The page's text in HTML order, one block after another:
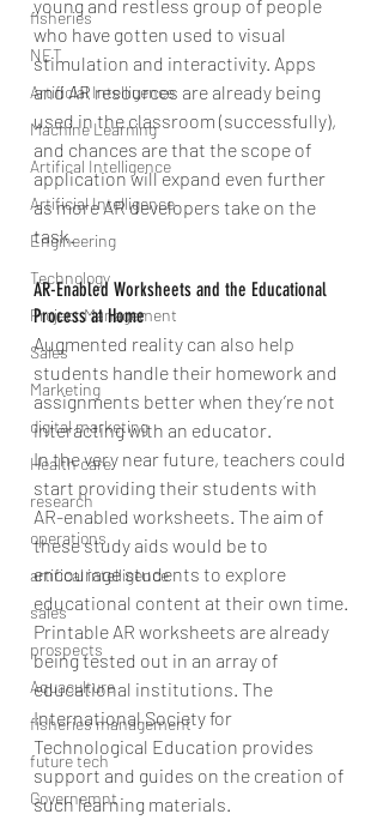
fisheries
NET
Artificial Intelligence
Machine Learning
Artifical Intelligence
Artificial Intelligence
Engineering
Technology
Project Management
Sales
Marketing
digital marketing
Health care
research
operations
artifical intelligence
sales
prospects
Aquaculture
fisheries management
future tech
Governemnt
young and restless group of people
who have gotten used to visual
stimulation and interactivity. Apps
and AR resources are already being
used in the classroom (successfully),
and chances are that the scope of
application will expand even further
as more AR developers take on the
task.
AR-Enabled Worksheets and the Educational
Process at Home
Augmented reality can also help
students handle their homework and
assignments better when they’re not
interacting with an educator.
In the very near future, teachers could
start providing their students with
AR-enabled worksheets. The aim of
these study aids would be to
encourage students to explore
educational content at their own time.
Printable AR worksheets are already
being tested out in an array of
educational institutions. The
International Society for
Technological Education provides
support and guides on the creation of
such learning materials.